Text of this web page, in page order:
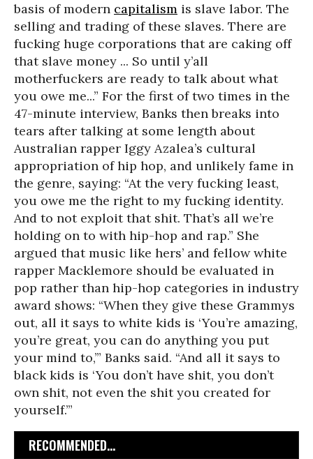
basis of modern capitalism is slave labor. The
selling and trading of these slaves. There are
fucking huge corporations that are caking off
that slave money ... So until y’all
motherfuckers are ready to talk about what
you owe me...” For the first of two times in the
47-minute interview, Banks then breaks into
tears after talking at some length about
Australian rapper Iggy Azalea’s cultural
appropriation of hip hop, and unlikely fame in
the genre, saying: “At the very fucking least,
you owe me the right to my fucking identity.
And to not exploit that shit. That’s all we’re
holding on to with hip-hop and rap.” She
argued that music like hers’ and fellow white
rapper Macklemore should be evaluated in
pop rather than hip-hop categories in industry
award shows: “When they give these Grammys
out, all it says to white kids is ‘You’re amazing,
you’re great, you can do anything you put
your mind to,’” Banks said. “And all it says to
black kids is ‘You don’t have shit, you don’t
own shit, not even the shit you created for
yourself.’”
RECOMMENDED...